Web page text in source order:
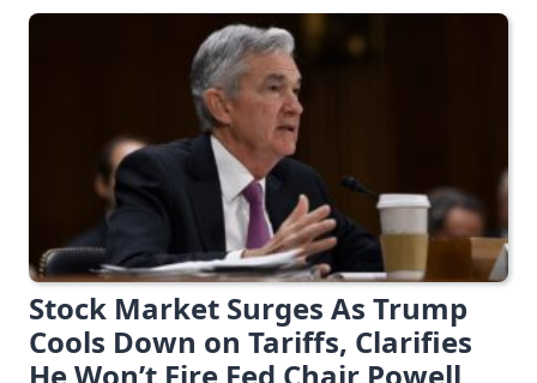
Stock Market Surges As Trump
Cools Down on Tariffs, Clarifies